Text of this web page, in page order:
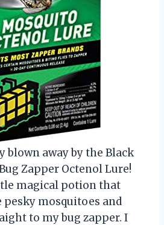
blown away by the Black
Zapper Octenol Lure!
magical potion that
mosquitoes and
to my bug zapper. I